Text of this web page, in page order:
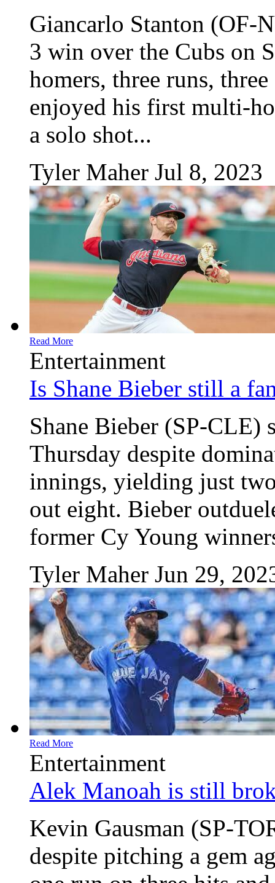
Giancarlo Stanton (OF-
3 win over the Cubs on
homers, three runs,
enjoyed his first multi-
a solo shot...
Tyler Maher Jul 8, 2023
Read More
Entertainment
Is Shane Bieber still a
Shane Bieber (SP-CLE)
Thursday despite
innings, yielding just
out eight. Bieber
former Cy Young
Tyler Maher Jun 29,
Read More
Entertainment
Alek Manoah is still
Kevin Gausman (SP-
despite pitching a gem